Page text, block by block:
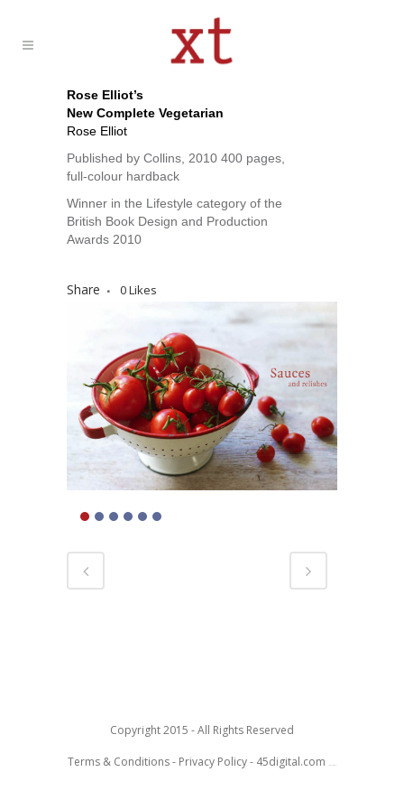
Rose Elliot’s
New Complete Vegetarian
Rose Elliot
Published by Collins, 2010 400 pages,
full-colour hardback
Winner in the Lifestyle category of the
British Book Design and Production
Awards 2010
Share 0Likes
Copyright 2015 - All Rights Reserved
Terms & Conditions- Privacy Policy- 45digital.com